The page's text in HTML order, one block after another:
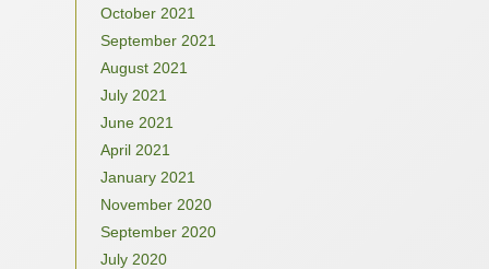
October 2021
September 2021
August 2021
July 2021
June 2021
April 2021
January 2021
November 2020
September 2020
July 2020